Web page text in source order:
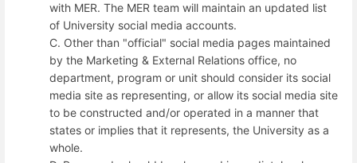
with MER. The MER team will maintain an updated list
of University social media accounts.
C. Other than "official" social media pages maintained
by the Marketing & External Relations office, no
department, program or unit should consider its social
media site as representing, or allow its social media site
to be constructed and/or operated in a manner that
states or implies that it represents, the University as a
whole.